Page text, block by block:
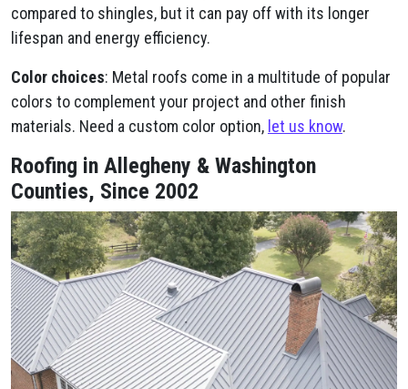
compared to shingles, but it can pay off with its longer
lifespan and energy efficiency.
Color choices: Metal roofs come in a multitude of popular
colors to complement your project and other finish
materials. Need a custom color option, let us know.
Roofing in Allegheny & Washington
Counties, Since 2002